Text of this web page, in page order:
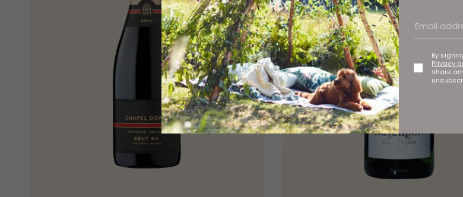
By
Privacy
share